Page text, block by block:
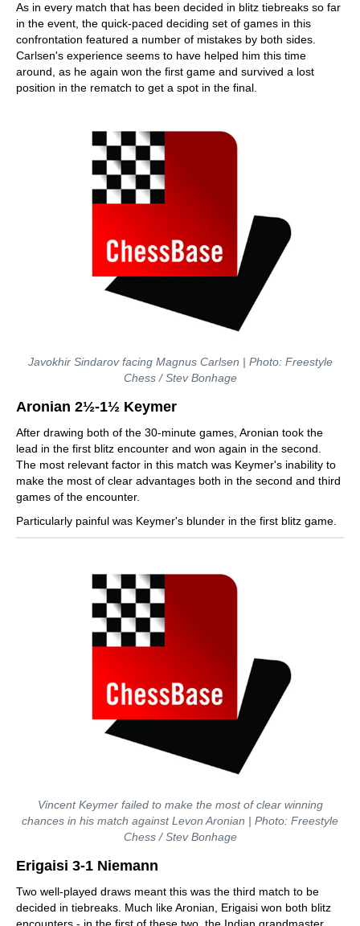
As in every match that has been decided in blitz tiebreaks so far
in the event, the quick-paced deciding set of games in this
confrontation featured a number of mistakes by both sides.
Carlsen's experience seems to have helped him this time
around, as he again won the first game and survived a lost
position in the rematch to get a spot in the final.
Javokhir Sindarov facing Magnus Carlsen | Photo: Freestyle
Chess / Stev Bonhage
Aronian 2½-1½ Keymer
After drawing both of the 30-minute games, Aronian took the
lead in the first blitz encounter and won again in the second.
The most relevant factor in this match was Keymer's inability to
make the most of clear advantages both in the second and third
games of the encounter.
Particularly painful was Keymer's blunder in the first blitz game.
Vincent Keymer failed to make the most of clear winning
chances in his match against Levon Aronian | Photo: Freestyle
Chess / Stev Bonhage
Erigaisi 3-1 Niemann
Two well-played draws meant this was the third match to be
decided in tiebreaks. Much like Aronian, Erigaisi won both blitz